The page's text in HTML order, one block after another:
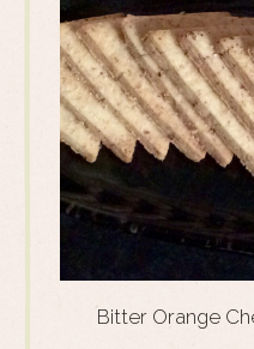
Bitter Orange